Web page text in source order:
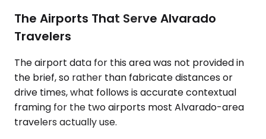
The Airports That Serve Alvarado
Travelers
The airport data for this area was not provided in
the brief, so rather than fabricate distances or
drive times, what follows is accurate contextual
framing for the two airports most Alvarado-area
travelers actually use.